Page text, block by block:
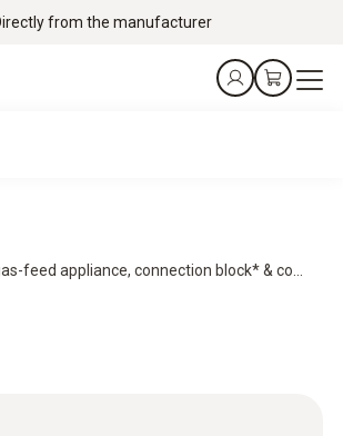
from the manufacturer
feed appliance, connection block* & co...